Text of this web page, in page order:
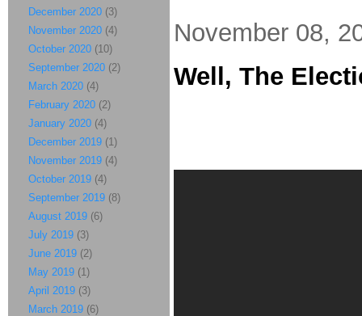
November 08,
Well, The
December 2020 (3)
November 2020 (4)
October 2020 (10)
September 2020 (2)
March 2020 (4)
February 2020 (2)
January 2020 (4)
December 2019 (1)
November 2019 (4)
October 2019 (4)
September 2019 (8)
August 2019 (6)
July 2019 (3)
June 2019 (2)
May 2019 (1)
April 2019 (3)
March 2019 (6)